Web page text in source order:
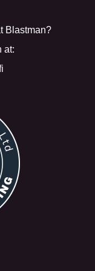
Blastman?
at: